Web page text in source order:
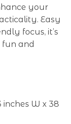
your
Easy
focus, it’s
and
inches W x 38